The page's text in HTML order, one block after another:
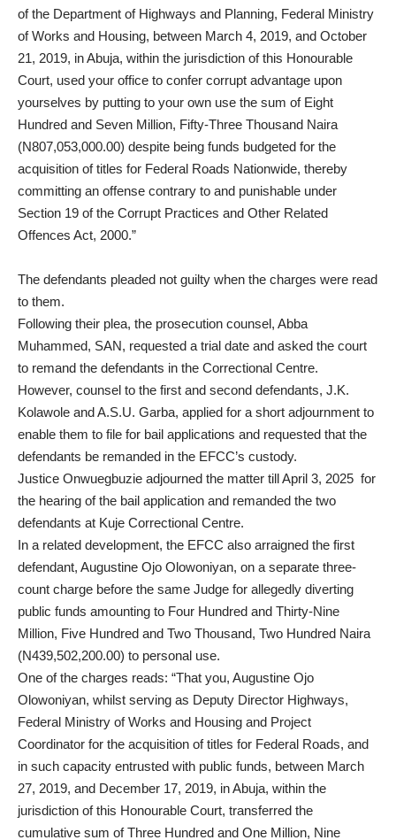
of the Department of Highways and Planning, Federal Ministry
of Works and Housing, between March 4, 2019, and October
21, 2019, in Abuja, within the jurisdiction of this Honourable
Court, used your office to confer corrupt advantage upon
yourselves by putting to your own use the sum of Eight
Hundred and Seven Million, Fifty-Three Thousand Naira
(N807,053,000.00) despite being funds budgeted for the
acquisition of titles for Federal Roads Nationwide, thereby
committing an offense contrary to and punishable under
Section 19 of the Corrupt Practices and Other Related
Offences Act, 2000.”
The defendants pleaded not guilty when the charges were read
to them.
Following their plea, the prosecution counsel, Abba
Muhammed, SAN, requested a trial date and asked the court
to remand the defendants in the Correctional Centre.
However, counsel to the first and second defendants, J.K.
Kolawole and A.S.U. Garba, applied for a short adjournment to
enable them to file for bail applications and requested that the
defendants be remanded in the EFCC’s custody.
Justice Onwuegbuzie adjourned the matter till April 3, 2025 for
the hearing of the bail application and remanded the two
defendants at Kuje Correctional Centre.
In a related development, the EFCC also arraigned the first
defendant, Augustine Ojo Olowoniyan, on a separate three-
count charge before the same Judge for allegedly diverting
public funds amounting to Four Hundred and Thirty-Nine
Million, Five Hundred and Two Thousand, Two Hundred Naira
(N439,502,200.00) to personal use.
One of the charges reads: “That you, Augustine Ojo
Olowoniyan, whilst serving as Deputy Director Highways,
Federal Ministry of Works and Housing and Project
Coordinator for the acquisition of titles for Federal Roads, and
in such capacity entrusted with public funds, between March
27, 2019, and December 17, 2019, in Abuja, within the
jurisdiction of this Honourable Court, transferred the
cumulative sum of Three Hundred and One Million, Nine